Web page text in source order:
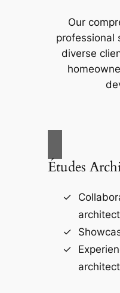
Our
professional
diverse
Études